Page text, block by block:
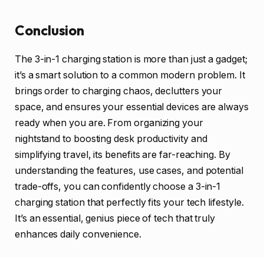
Conclusion
The 3-in-1 charging station is more than just a gadget;
it’s a smart solution to a common modern problem. It
brings order to charging chaos, declutters your
space, and ensures your essential devices are always
ready when you are. From organizing your
nightstand to boosting desk productivity and
simplifying travel, its benefits are far-reaching. By
understanding the features, use cases, and potential
trade-offs, you can confidently choose a 3-in-1
charging station that perfectly fits your tech lifestyle.
It’s an essential, genius piece of tech that truly
enhances daily convenience.